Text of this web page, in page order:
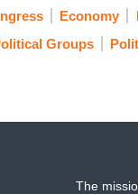
Economy
Groups
The